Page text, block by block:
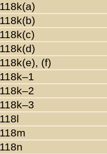
118k(a)
118k(b)
118k(c)
118k(d)
118k(e), (f)
118k–1
118k–2
118k–3
118l
118m
118n